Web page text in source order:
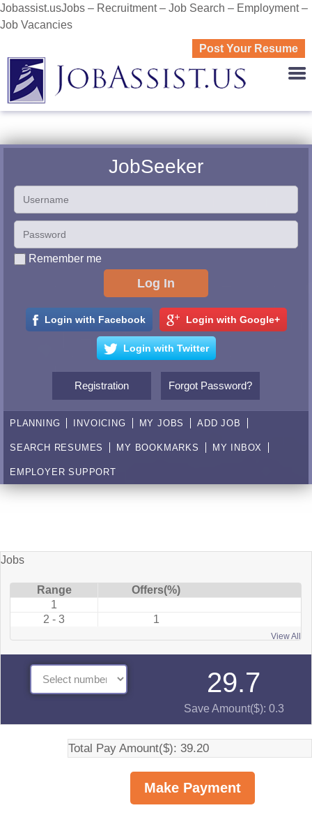
Jobassist.usJobs – Recruitment – Job Search – Employment –
Job Vacancies
Post Your Resume
JobSeeker
Remember me
Login with Facebook Login with Google+
Login with Twitter
Registration Forgot Password?
PLANNING INVOICING MY JOBS ADD JOB
SEARCH RESUMES MY BOOKMARKS MY INBOX
EMPLOYER SUPPORT
Jobs
Range
Offers(%)
1
2 - 3
1
View All
29.7
Save Amount($): 0.3
Total Pay Amount($): 39.20